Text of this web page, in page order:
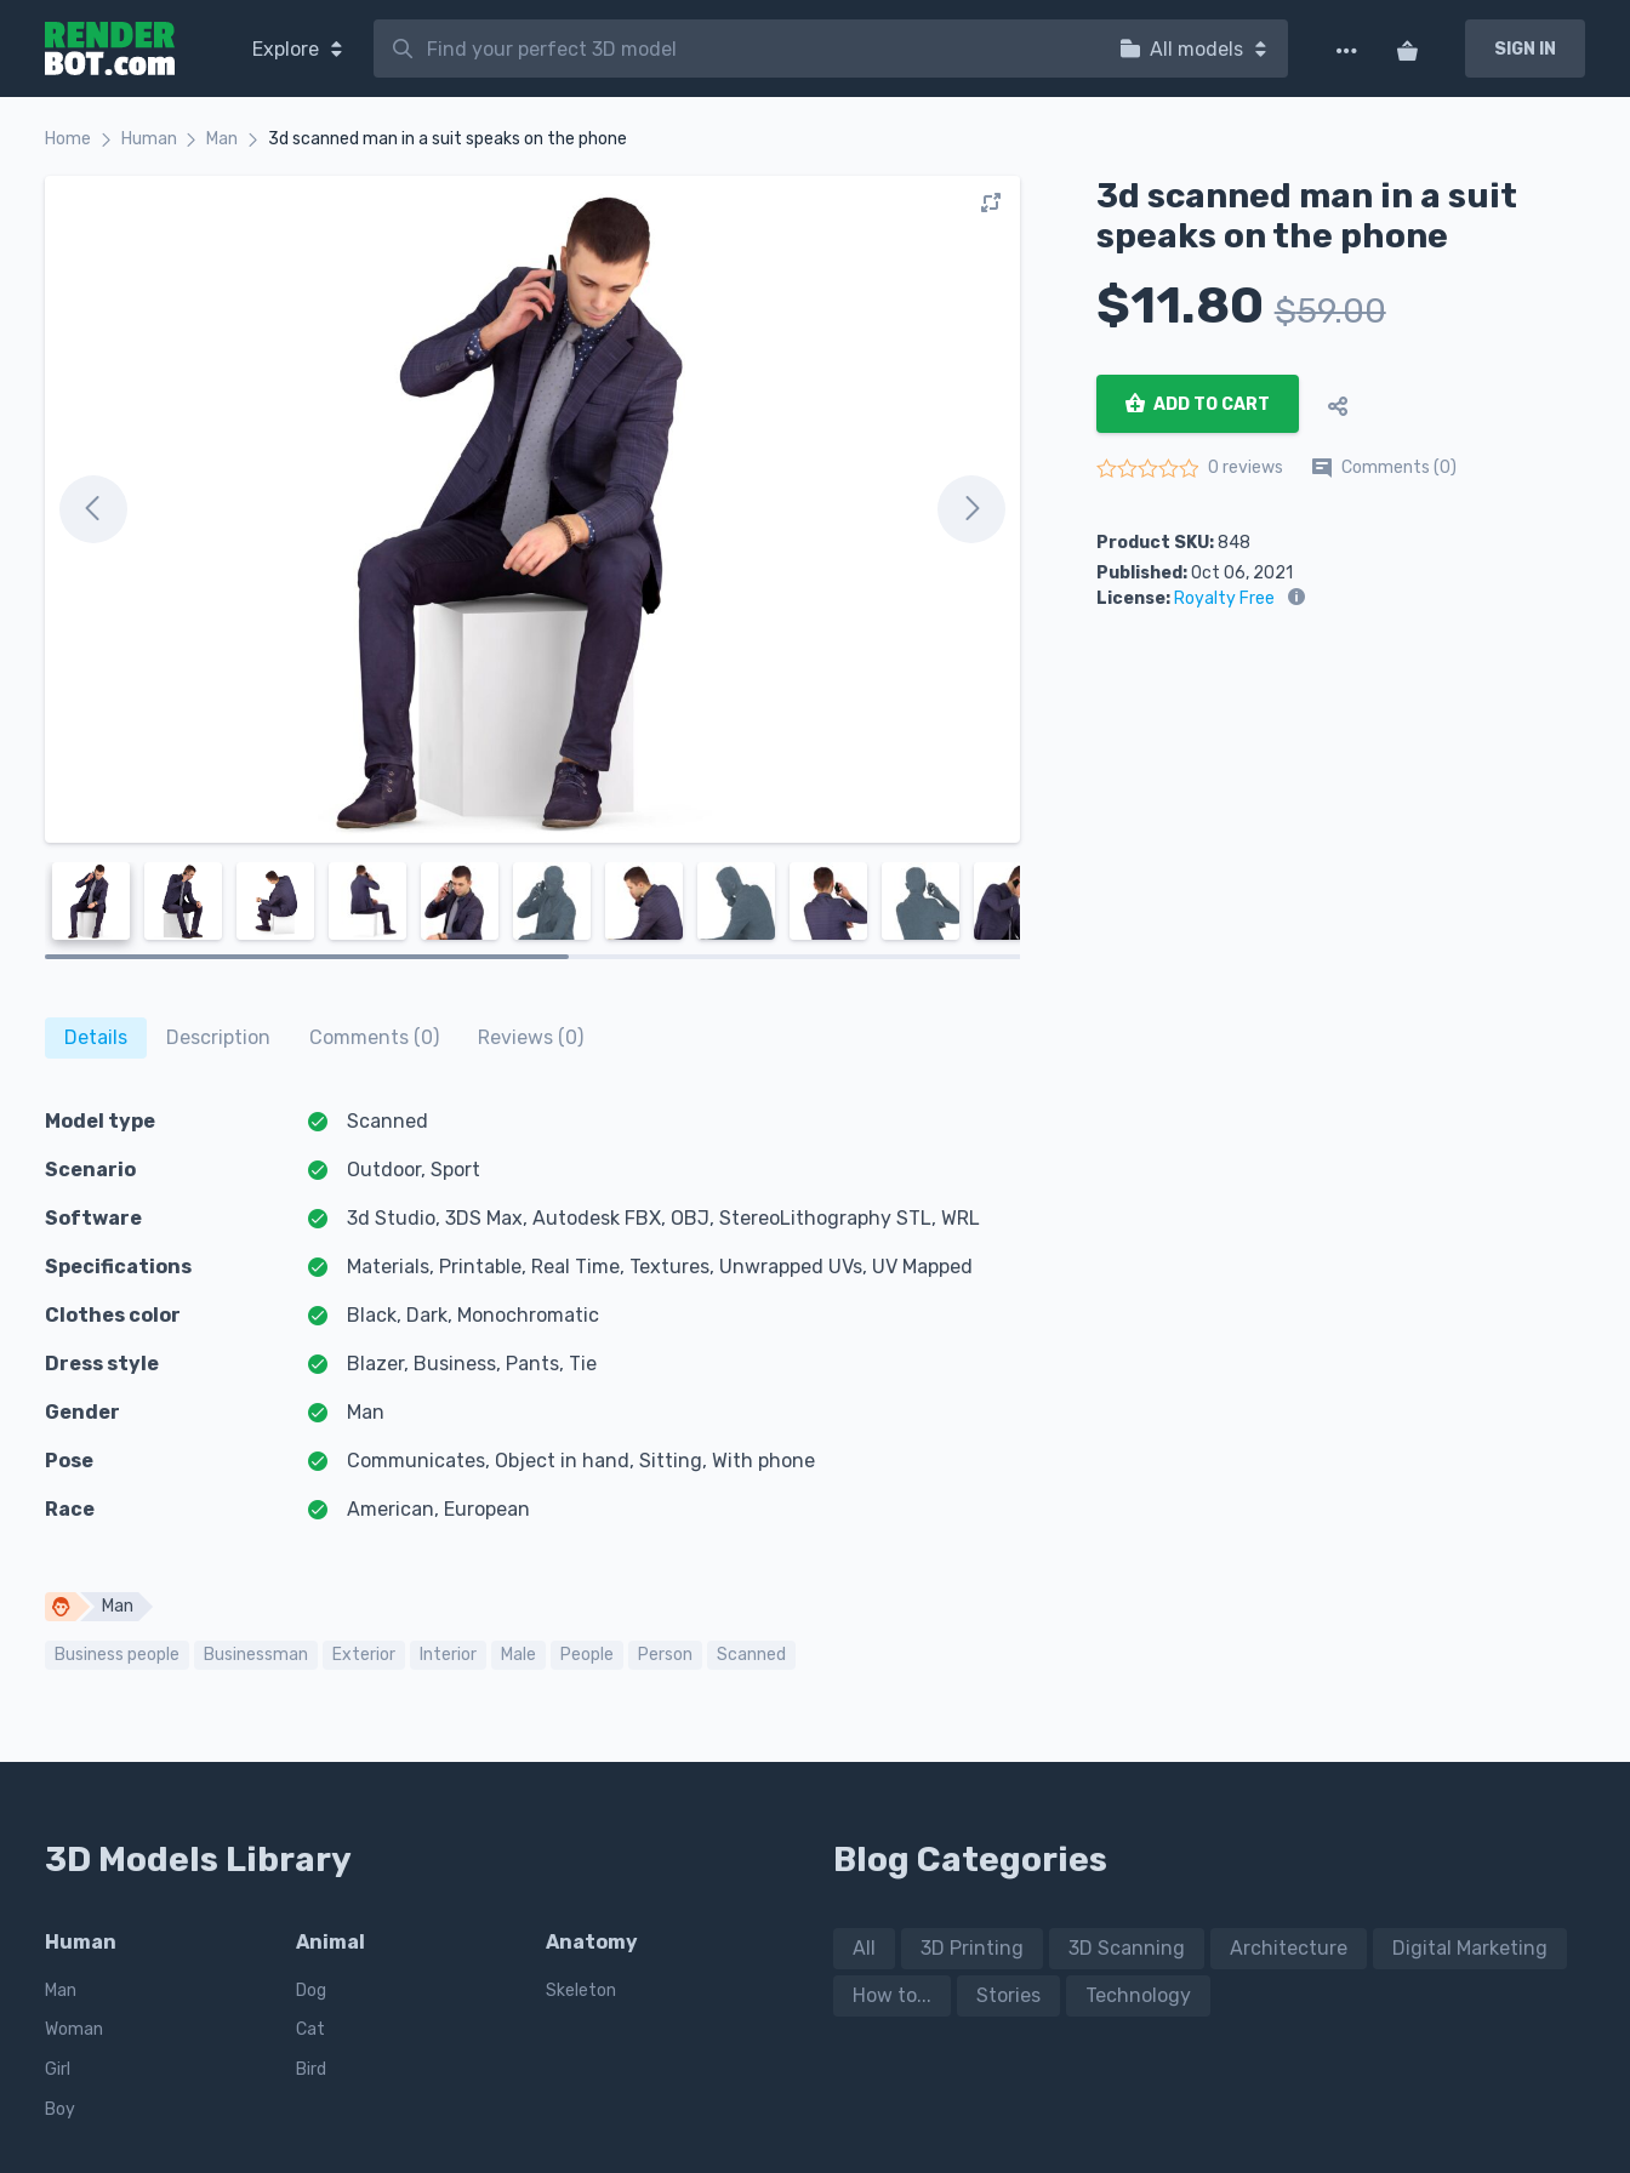
Explore All models SIGN IN
Home Human Man 3d scanned man in a suit speaks on the phone
3d scanned man in a suit
speaks on the phone
$11.80 $59.00
ADD TO CART
0 reviews Comments (0)
Product SKU:848
Published:Oct 06, 2021
License:Royalty Free
Details Description Comments (0) Reviews (0)
Model type Scanned
Scenario Outdoor, Sport
Software 3d Studio, 3DS Max, Autodesk FBX, OBJ, StereoLithography STL, WRL
Specifications Materials, Printable, Real Time, Textures, Unwrapped UVs, UV Mapped
Clothes color Black, Dark, Monochromatic
Dress style Blazer, Business, Pants, Tie
Gender Man
Pose Communicates, Object in hand, Sitting, With phone
Race American, European
Man
Business people Businessman Exterior Interior Male People Person Scanned
3D Models Library
Human
Man
Woman
Girl
Boy
Animal
Dog
Cat
Bird
Anatomy
Skeleton
Blog Categories
All 3D Printing 3D Scanning Architecture Digital Marketing
How to... Stories Technology